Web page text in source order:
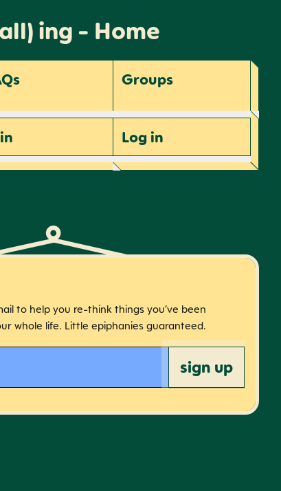
ing - Home
Groups
Login
to help you re-think things you’ve been
whole life. Little epiphanies guaranteed.
sign up